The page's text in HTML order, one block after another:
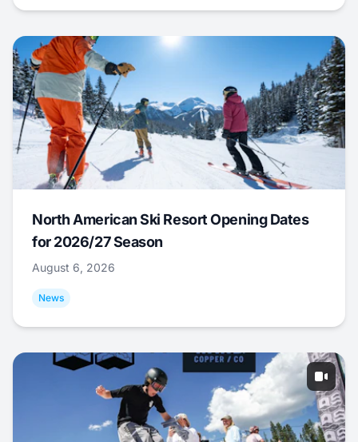
North American Ski Resort Opening Dates
for 2026/27 Season
August 6, 2026
News